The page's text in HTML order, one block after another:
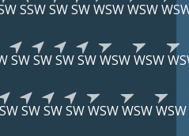
SSWSWSWWSWWSW
SWSWSWSWWSWWSW
SWSWSWSWWSWWSWWSW